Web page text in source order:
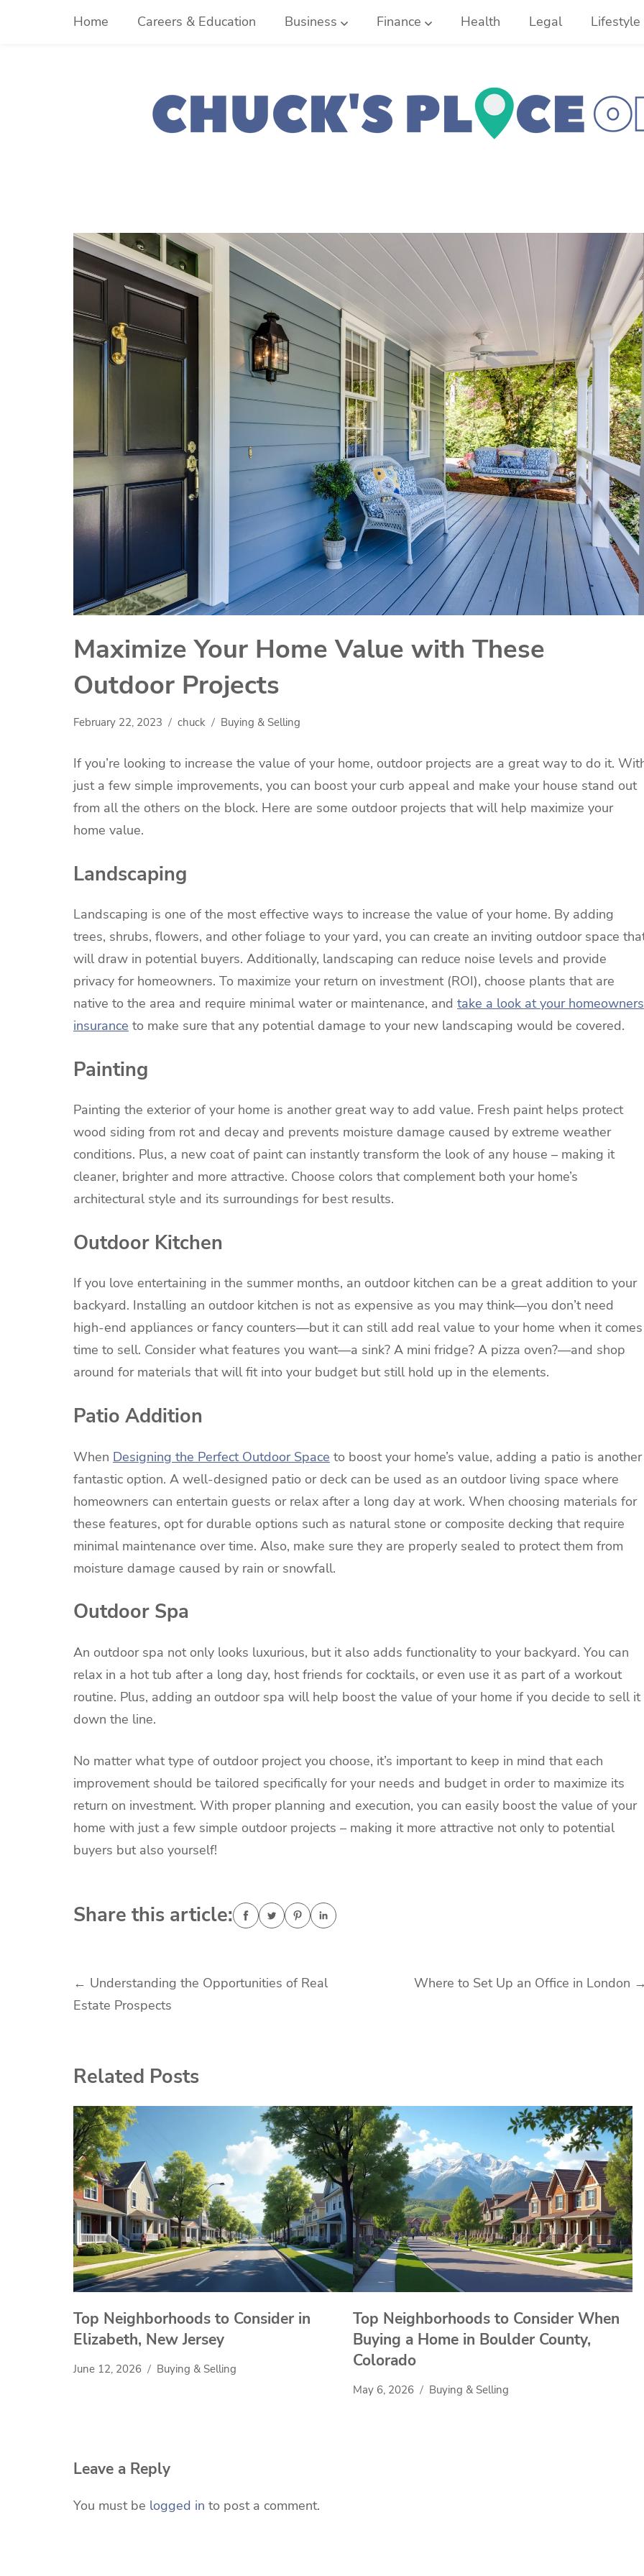
Home Careers & Education Business Finance Health Legal Lifestyle
Maximize Your Home Value with These
Outdoor Projects
February 22, 2023 chuck Buying & Selling
If you’re looking to increase the value of your home, outdoor projects are a great way to do it.
just a few simple improvements, you can boost your curb appeal and make your house stand out
from all the others on the block. Here are some outdoor projects that will help maximize your
home value.
Landscaping
Landscaping is one of the most effective ways to increase the value of your home. By adding
trees, shrubs, flowers, and other foliage to your yard, you can create an inviting outdoor space
will draw in potential buyers. Additionally, landscaping can reduce noise levels and provide
privacy for homeowners. To maximize your return on investment (ROI), choose plants that are
native to the area and require minimal water or maintenance, and take a look at your homeowners
insurance to make sure that any potential damage to your new landscaping would be covered.
Painting
Painting the exterior of your home is another great way to add value. Fresh paint helps protect
wood siding from rot and decay and prevents moisture damage caused by extreme weather
conditions. Plus, a new coat of paint can instantly transform the look of any house – making it
cleaner, brighter and more attractive. Choose colors that complement both your home’s
architectural style and its surroundings for best results.
Outdoor Kitchen
If you love entertaining in the summer months, an outdoor kitchen can be a great addition to your
backyard. Installing an outdoor kitchen is not as expensive as you may think—you don’t need
high-end appliances or fancy counters—but it can still add real value to your home when it comes
time to sell. Consider what features you want—a sink? A mini fridge? A pizza oven?—and shop
around for materials that will fit into your budget but still hold up in the elements.
Patio Addition
When Designing the Perfect Outdoor Space to boost your home’s value, adding a patio is another
fantastic option. A well-designed patio or deck can be used as an outdoor living space where
homeowners can entertain guests or relax after a long day at work. When choosing materials for
these features, opt for durable options such as natural stone or composite decking that require
minimal maintenance over time. Also, make sure they are properly sealed to protect them from
moisture damage caused by rain or snowfall.
Outdoor Spa
An outdoor spa not only looks luxurious, but it also adds functionality to your backyard. You can
relax in a hot tub after a long day, host friends for cocktails, or even use it as part of a workout
routine. Plus, adding an outdoor spa will help boost the value of your home if you decide to sell it
down the line.
No matter what type of outdoor project you choose, it’s important to keep in mind that each
improvement should be tailored specifically for your needs and budget in order to maximize its
return on investment. With proper planning and execution, you can easily boost the value of your
home with just a few simple outdoor projects – making it more attractive not only to potential
buyers but also yourself!
Share this article:
Post
navigation
← Understanding the Opportunities of Real
Estate Prospects
Where to Set Up an Office in London →
Related Posts
Top Neighborhoods to Consider in
Elizabeth, New Jersey
June 12, 2026 Buying & Selling
Top Neighborhoods to Consider When
Buying a Home in Boulder County,
Colorado
May 6, 2026 Buying & Selling
Leave a Reply
You must be logged in to post a comment.